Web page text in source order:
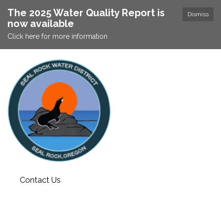
Dismiss
The 2025 Water Quality Report is
now available
Click here for more information
Contact Us